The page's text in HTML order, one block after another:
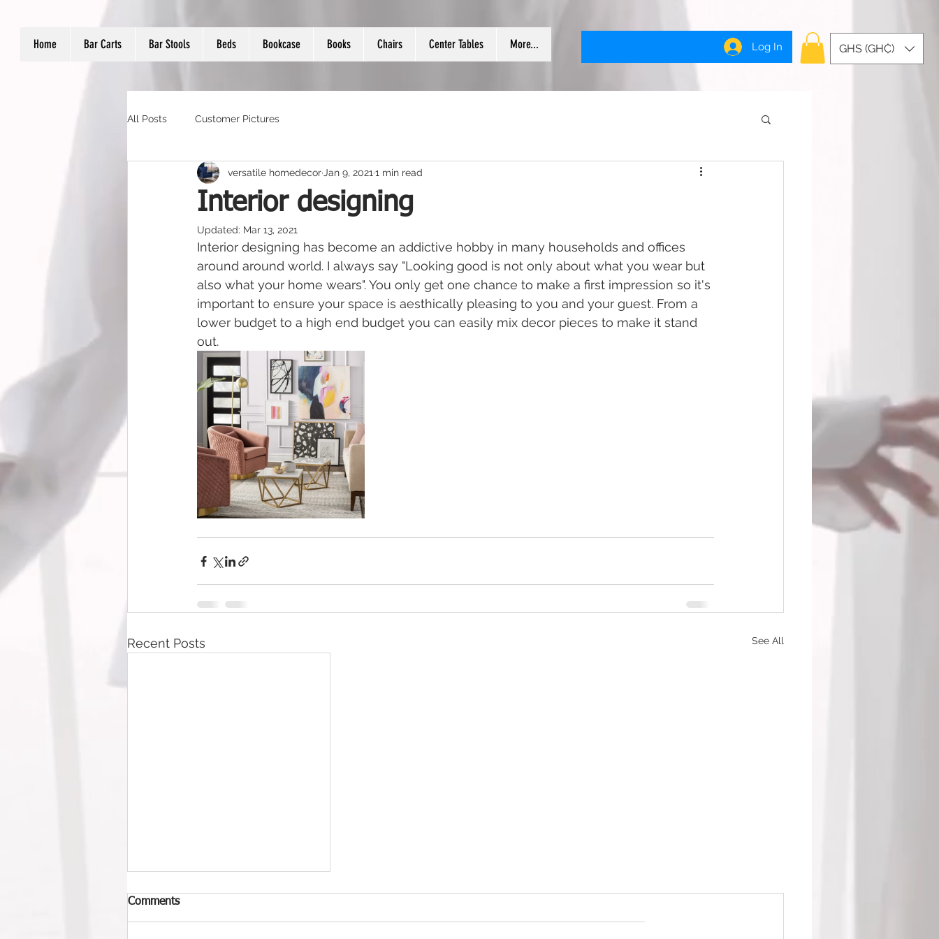
Home Bar Carts Bar Stools Beds Bookcase Books Chairs Center Tables More... Log In GHS (GH₵)
All Posts Customer Pictures
Interior designing
versatile homedecor Jan 9, 2021 1 min read
Updated: Mar 13, 2021
Interior designing has become an addictive hobby in many households and offices
around around world. I always say "Looking good is not only about what you wear but
also what your home wears". You only get one chance to make a first impression so it's
important to ensure your space is aesthically pleasing to you and your guest. From a
lower budget to a high end budget you can easily mix decor pieces to make it stand
out.
Recent Posts See All
Comments